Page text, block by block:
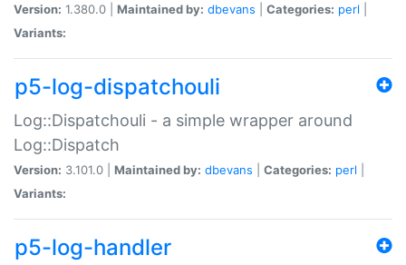
Version: 1.380.0 | Maintained by: dbevans Categories: perl
Variants:
p5-log-dispatchouli
Log::Dispatchouli - a simple wrapper around
Log::Dispatch
Version: 3.101.0 | Maintained by: dbevans Categories: perl
Variants:
p5-log-handler